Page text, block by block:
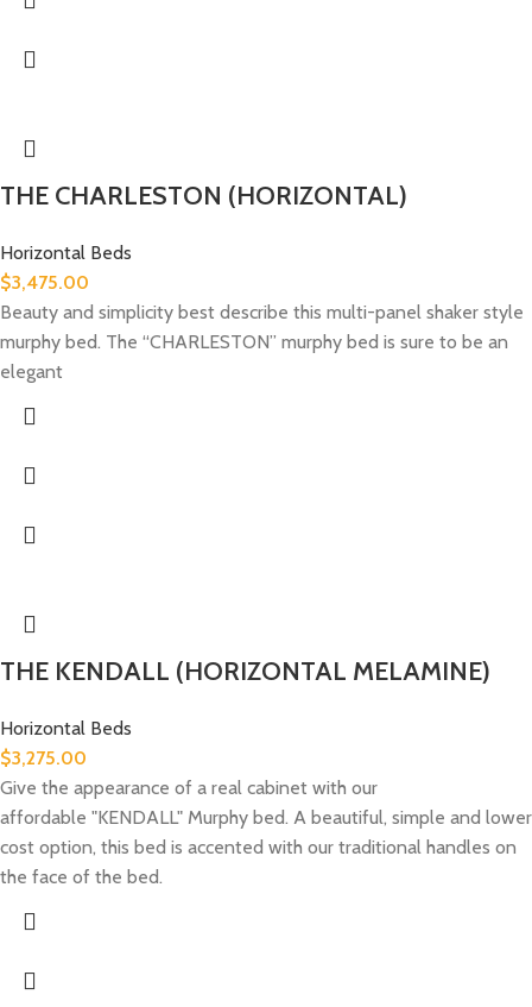
THE CHARLESTON (HORIZONTAL)
Horizontal Beds
$3,475.00
Beauty and simplicity best describe this multi-panel shaker style
murphy bed. The “CHARLESTON” murphy bed is sure to be an
elegant
THE KENDALL (HORIZONTAL MELAMINE)
Horizontal Beds
$3,275.00
Give the appearance of a real cabinet with our
affordable "KENDALL" Murphy bed. A beautiful, simple and lower
cost option, this bed is accented with our traditional handles on
the face of the bed.